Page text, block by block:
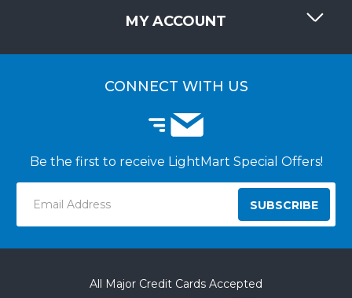
LIGHTMART FAQ'S
MY ACCOUNT
CUSTOMER LOGIN
CONNECT WITH US
Be the first to receive LightMart Special Offers!
Address
All Major Credit Cards Accepted